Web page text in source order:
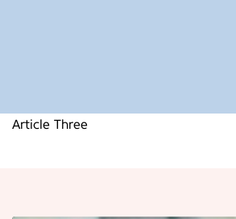
Article Three